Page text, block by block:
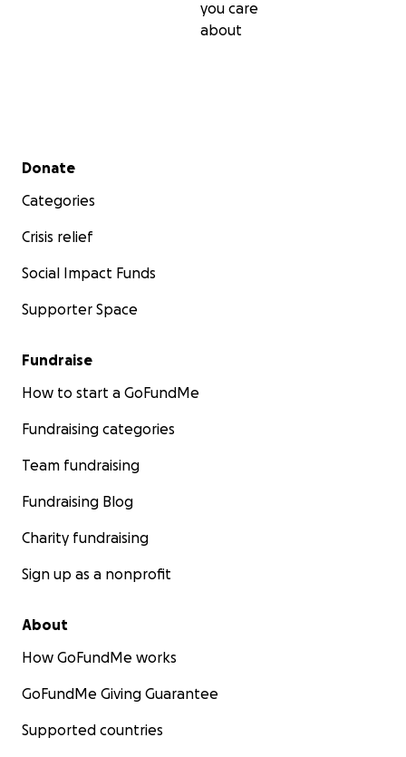
you care
about
Secondary menu
Donate
Categories
Crisis relief
Social Impact Funds
Supporter Space
Fundraise
How to start a GoFundMe
Fundraising categories
Team fundraising
Fundraising Blog
Charity fundraising
Sign up as a nonprofit
About
How GoFundMe works
GoFundMe Giving Guarantee
Supported countries